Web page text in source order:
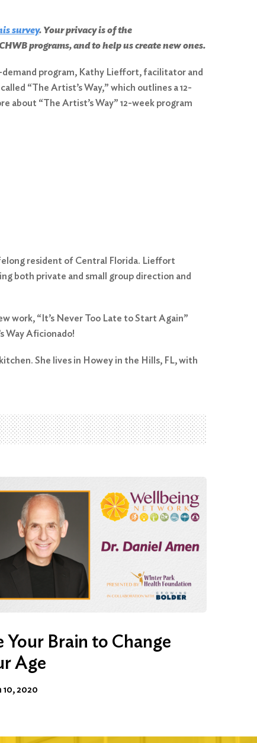
survey. Your privacy is of the
programs, and to help us create new ones.
program, Kathy Lieffort, facilitator and
“The Artist’s Way,” which outlines a 12-
about “The Artist’s Way” 12-week program
resident of Central Florida. Lieffort
both private and small group direction and
work, “It’s Never Too Late to Start Again”
Way Aficionado!
She lives in Howey in the Hills, FL, with
Your Brain to Change
Age
10, 2020